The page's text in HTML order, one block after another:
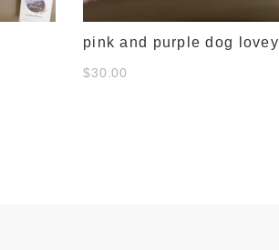
pink and purple dog lovey
$30.00